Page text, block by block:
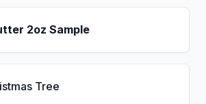
2oz Sample
Tree